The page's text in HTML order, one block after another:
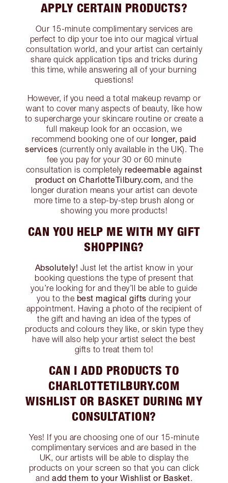
APPLY CERTAIN PRODUCTS?
Our 15-minute complimentary services are
perfect to dip your toe into our magical virtual
consultation world, and your artist can certainly
share quick application tips and tricks during
this time, while answering all of your burning
questions!
However, if you need a total makeup revamp or
want to cover many aspects of beauty, like how
to supercharge your skincare routine or create a
full makeup look for an occasion, we
recommend booking one of our longer, paid
services (currently only available in the UK). The
fee you pay for your 30 or 60 minute
consultation is completely redeemable against
product on CharlotteTilbury.com, and the
longer duration means your artist can devote
more time to a step-by-step brush along or
showing you more products!
CAN YOU HELP ME WITH MY GIFT
SHOPPING?
Absolutely! Just let the artist know in your
booking questions the type of present that
you’re looking for and they’ll be able to guide
you to the best magical gifts during your
appointment. Having a photo of the recipient of
the gift and having an idea of the types of
products and colours they like, or skin type they
have will also help your artist select the best
gifts to treat them to!
CAN I ADD PRODUCTS TO
CHARLOTTETILBURY.COM
WISHLIST OR BASKET DURING MY
CONSULTATION?
Yes! If you are choosing one of our 15-minute
complimentary services and are based in the
UK, our artists will be able to display the
products on your screen so that you can click
and add them to your Wishlist or Basket.